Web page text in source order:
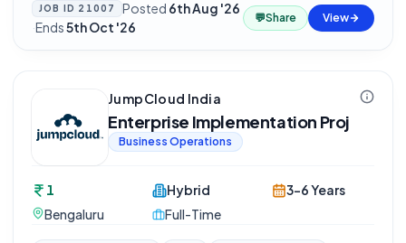
JOB ID 21007 Posted 6th Aug '26
·Ends5th Oct '26
💬Share View
JumpCloud India
Enterprise Implementation Proj
Business Operations
1
Bengaluru
Hybrid
Full-Time
3-6 Years